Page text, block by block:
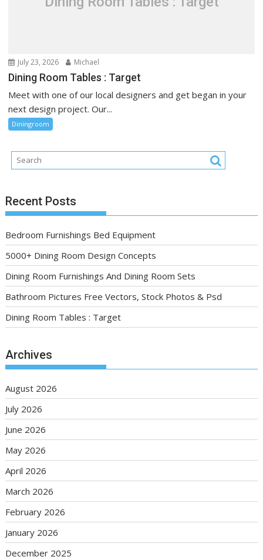
July 23, 2026 Michael
Dining Room Tables : Target
Meet with one of our local designers and get began in your
next design project. Our...
Diningroom
Recent Posts
Bedroom Furnishings Bed Equipment
5000+ Dining Room Design Concepts
Dining Room Furnishings And Dining Room Sets
Bathroom Pictures Free Vectors, Stock Photos & Psd
Dining Room Tables : Target
Archives
August 2026
July 2026
June 2026
May 2026
April 2026
March 2026
February 2026
January 2026
December 2025